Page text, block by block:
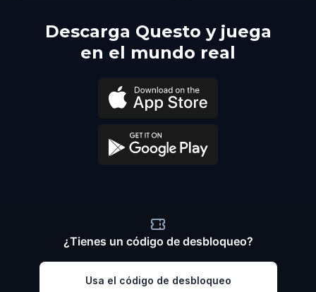
Descarga Questo y juega
en el mundo real
¿Tienes un código de desbloqueo?
Usa el código de desbloqueo